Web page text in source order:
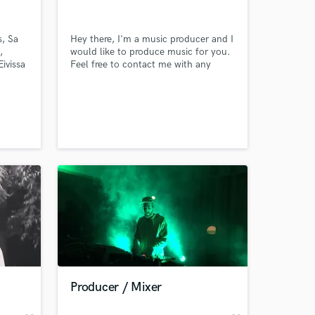
Sa
Hey there, I'm a music producer and I
would like to produce music for you.
Feel free to contact me with any
Producer / Mixer
your